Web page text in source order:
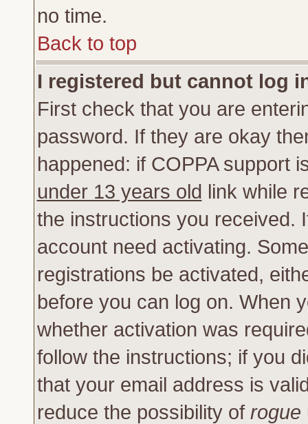
no time.
Back to top
I registered but cannot log
First check that you are
password. If they are okay
happened: if COPPA support
under 13 years old link while
the instructions you received.
account need activating.
registrations be activated,
before you can log on. When
whether activation was
follow the instructions; if you
that your email address is
reduce the possibility of rogue